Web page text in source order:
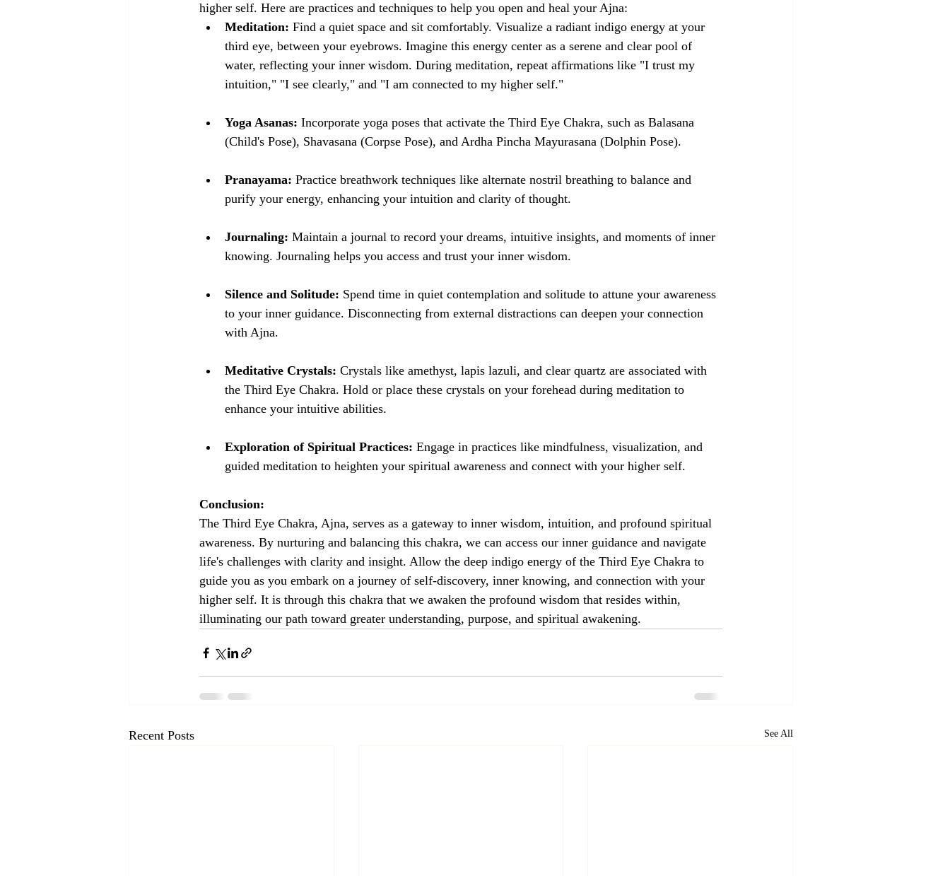
higher self. Here are practices and techniques to help you open and heal your Ajna:
Meditation: Find a quiet space and sit comfortably. Visualize a radiant indigo energy at your
third eye, between your eyebrows. Imagine this energy center as a serene and clear pool of
water, reflecting your inner wisdom. During meditation, repeat affirmations like "I trust my
intuition," "I see clearly," and "I am connected to my higher self."
Yoga Asanas: Incorporate yoga poses that activate the Third Eye Chakra, such as Balasana
(Child's Pose), Shavasana (Corpse Pose), and Ardha Pincha Mayurasana (Dolphin Pose).
Pranayama: Practice breathwork techniques like alternate nostril breathing to balance and
purify your energy, enhancing your intuition and clarity of thought.
Journaling: Maintain a journal to record your dreams, intuitive insights, and moments of inner
knowing. Journaling helps you access and trust your inner wisdom.
Silence and Solitude: Spend time in quiet contemplation and solitude to attune your awareness
to your inner guidance. Disconnecting from external distractions can deepen your connection
with Ajna.
Meditative Crystals: Crystals like amethyst, lapis lazuli, and clear quartz are associated with
the Third Eye Chakra. Hold or place these crystals on your forehead during meditation to
enhance your intuitive abilities.
Exploration of Spiritual Practices: Engage in practices like mindfulness, visualization, and
guided meditation to heighten your spiritual awareness and connect with your higher self.
Conclusion:
The Third Eye Chakra, Ajna, serves as a gateway to inner wisdom, intuition, and profound spiritual
awareness. By nurturing and balancing this chakra, we can access our inner guidance and navigate
life's challenges with clarity and insight. Allow the deep indigo energy of the Third Eye Chakra to
guide you as you embark on a journey of self-discovery, inner knowing, and connection with your
higher self. It is through this chakra that we awaken the profound wisdom that resides within,
illuminating our path toward greater understanding, purpose, and spiritual awakening.
Recent Posts See All